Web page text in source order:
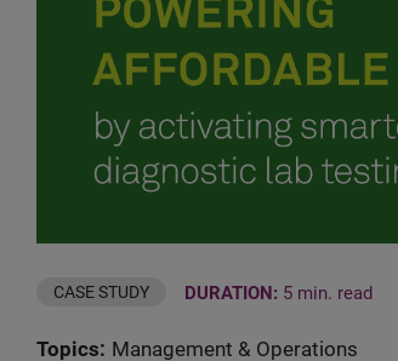
CASE STUDY DURATION: 5 min. read
Topics: Management & Operations